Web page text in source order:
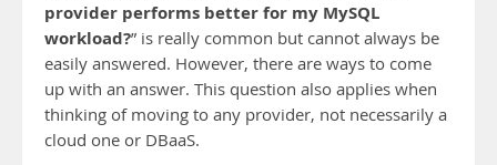
provider performs better for my MySQL
workload?” is really common but cannot always be
easily answered. However, there are ways to come
up with an answer. This question also applies when
thinking of moving to any provider, not necessarily a
cloud one or DBaaS.